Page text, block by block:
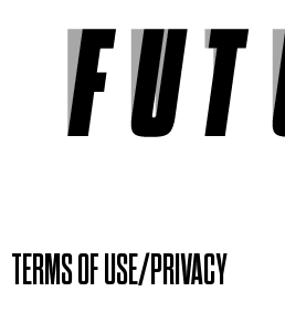
TERMS OF USE/PRIVACY